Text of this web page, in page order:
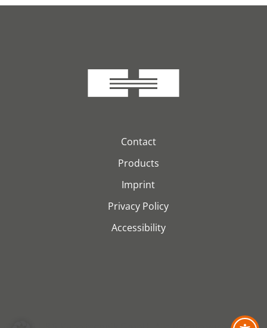
Contact
Products
Imprint
Privacy Policy
Accessibility